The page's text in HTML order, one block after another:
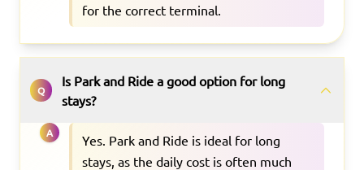
for the correct terminal.
Q
Is Park and Ride a good option for long
stays?
A
Yes. Park and Ride is ideal for long
stays, as the daily cost is often much